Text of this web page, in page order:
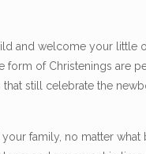
and welcome your little
form of Christenings are
still celebrate the
family, no matter what